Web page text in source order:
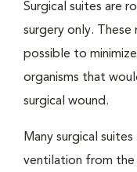
Surgical suites are
surgery only. These
possible to
organisms that
surgical wound.
Many surgical
ventilation from the